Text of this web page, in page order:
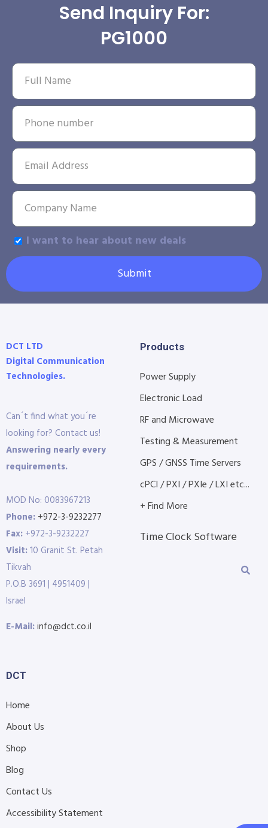
Send Inquiry For:
PG1000
I want to hear about new deals
Submit
DCT LTD
Digital Communication
Technologies.
Can´t find what you´re
looking for? Contact us!
Answering nearly every
requirements.
MOD No: 0083967213
Phone: +972-3-9232277
Fax: +972-3-9232227
Visit:10 Granit St. Petah
Tikvah
P.O.B 3691 | 4951409 |
Israel
E-Mail:info@dct.co.il
Products
Power Supply
Electronic Load
RF and Microwave
Testing & Measurement
GPS / GNSS Time Servers
cPCI / PXI / PXIe / LXI etc...
+ Find More
Time Clock Software
DCT
Home
About Us
Shop
Blog
Contact Us
Accessibility Statement